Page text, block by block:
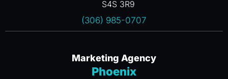
S4S 3R9
(306) 985-0707
Marketing Agency
Phoenix